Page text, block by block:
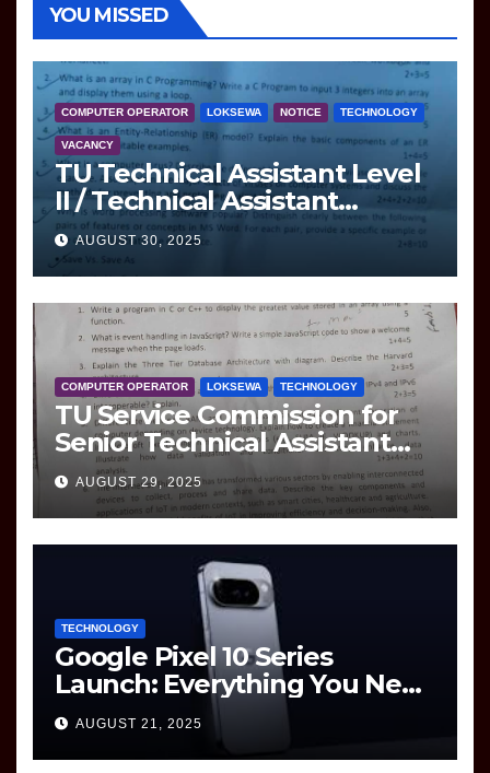
YOU MISSED
COMPUTER OPERATOR LOKSEWA NOTICE TECHNOLOGY
VACANCY
TU Technical Assistant Level
II / Technical Assistant
(Information Technology)
Question
AUGUST 30, 2025
COMPUTER OPERATOR LOKSEWA TECHNOLOGY
TU Service Commission for
Senior Technical Assistant
(Information Technology)
Question Paper
AUGUST 29, 2025
TECHNOLOGY
Google Pixel 10 Series
Launch: Everything You Need
to Know
AUGUST 21, 2025